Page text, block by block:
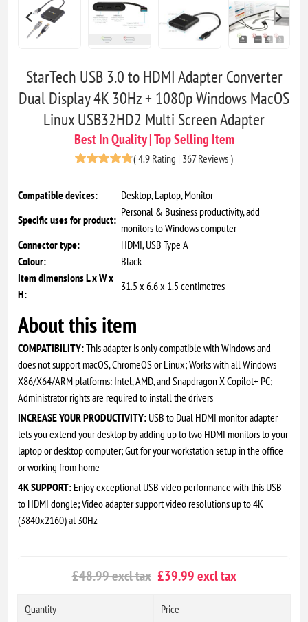
StarTech USB 3.0 to HDMI Adapter Converter
Dual Display 4K 30Hz + 1080p Windows MacOS
Linux USB32HD2 Multi Screen Adapter
Best In Quality | Top Selling Item
(4.9 Rating | 367 Reviews )
Compatible devices:
Desktop, Laptop, Monitor
Specific uses for product:
Personal & Business productivity, add
monitors to Windows computer
Connector type:
HDMI, USB Type A
Colour:
Black
Item dimensions L x W x
H:
31.5 x 6.6 x 1.5 centimetres
About this item
COMPATIBILITY:This adapter is only compatible with Windows and
does not support macOS, ChromeOS or Linux; Works with all Windows
X86/X64/ARM platforms: Intel, AMD, and Snapdragon X Copilot+ PC;
Administrator rights are required to install the drivers
INCREASE YOUR PRODUCTIVITY: USB to Dual HDMI monitor adapter
lets you extend your desktop by adding up to two HDMI monitors to your
laptop or desktop computer; Gut for your workstation setup in the office
or working from home
4K SUPPORT: Enjoy exceptional USB video performance with this USB
to HDMI dongle; Video adapter support video resolutions up to 4K
(3840x2160) at 30Hz
£48.99 excl tax £39.99 excl tax
Quantity
Price